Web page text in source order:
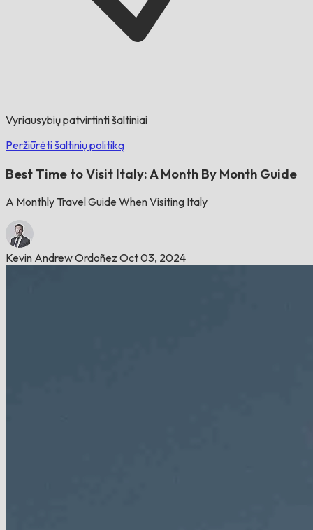
Vyriausybių patvirtinti šaltiniai
Peržiūrėti šaltinių politiką
Best Time to Visit Italy: A Month By Month Guide
A Monthly Travel Guide When Visiting Italy
Kevin Andrew Ordoñez Oct 03, 2024